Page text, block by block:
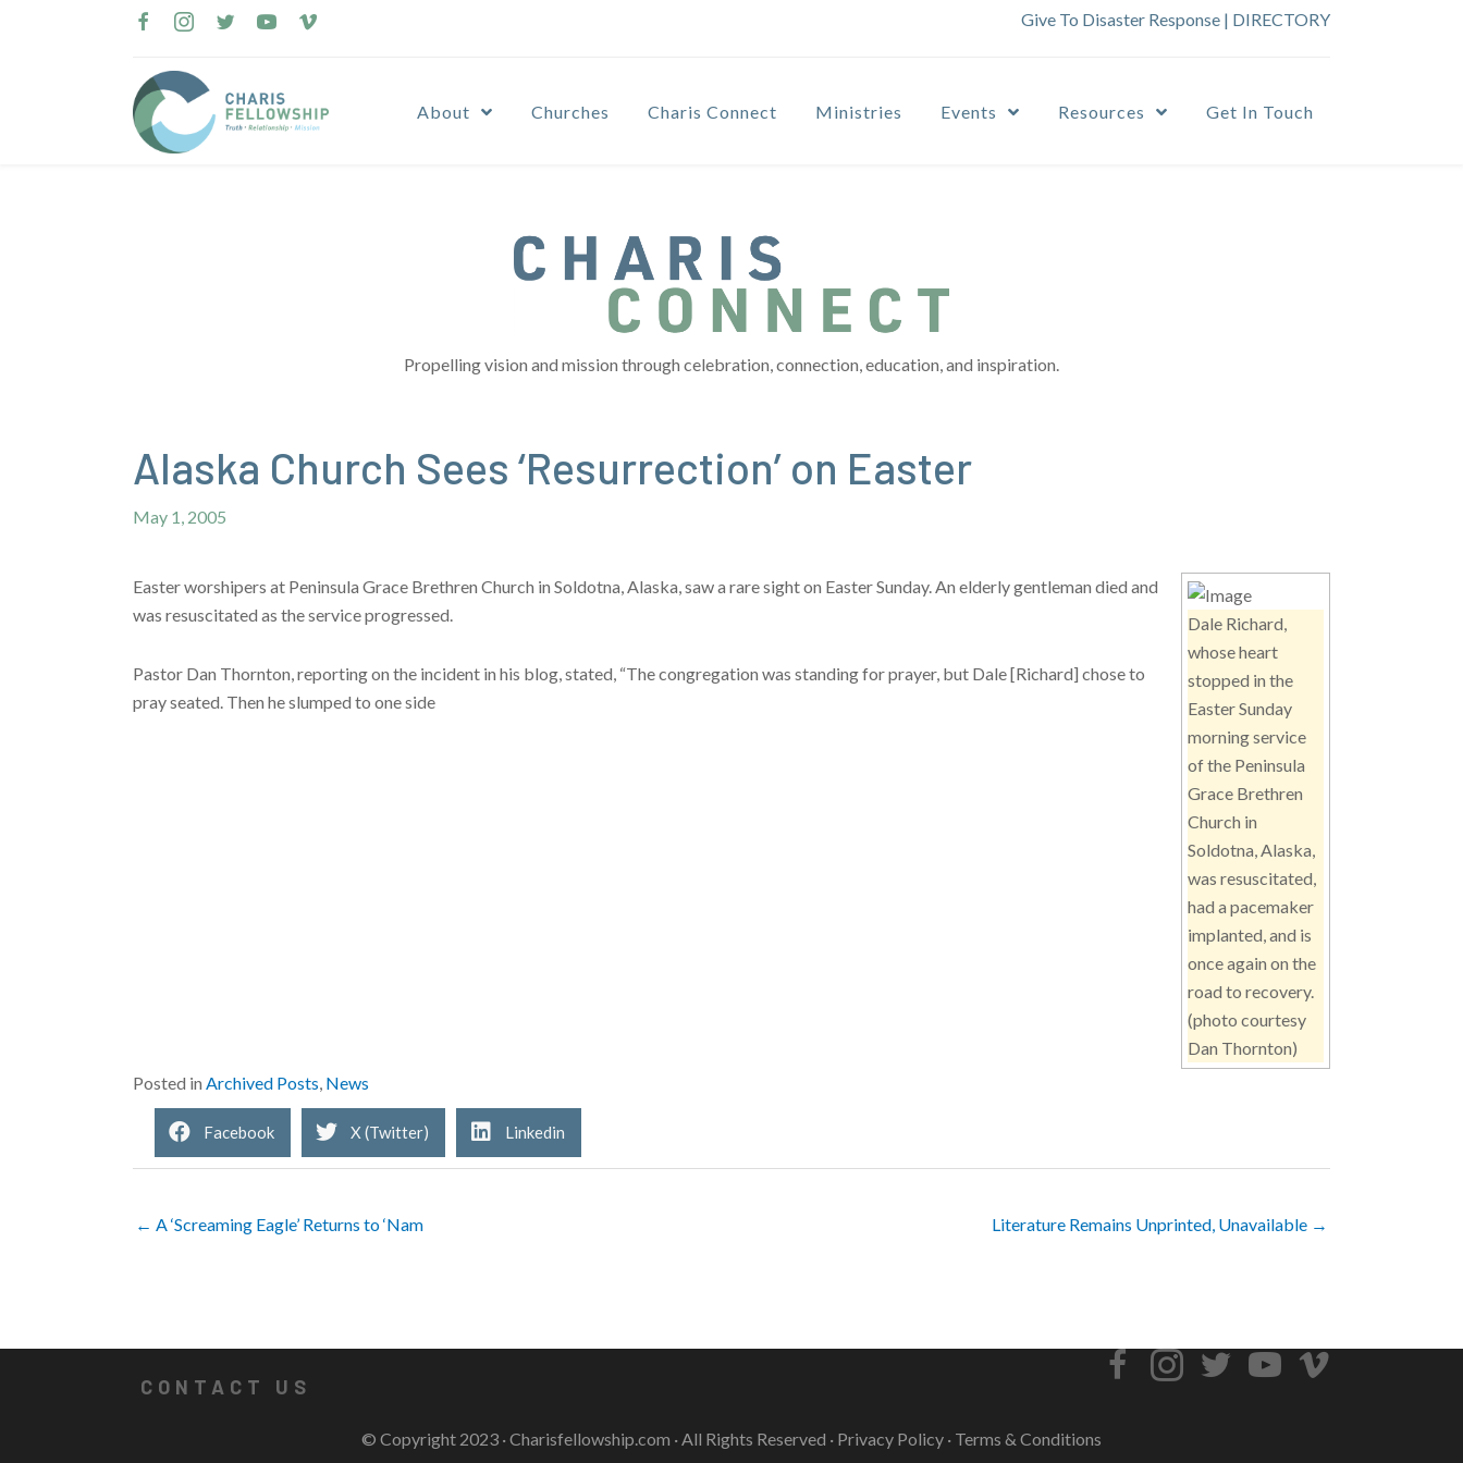
Give To Disaster Response | DIRECTORY
About Churches Charis Connect Ministries Events Resources Get In Touch
Propelling vision and mission through celebration, connection, education, and inspiration.
Alaska Church Sees ‘Resurrection’ on Easter
May 1, 2005
Dale Richard,
whose heart
stopped in the
Easter Sunday
morning service
of the Peninsula
Grace Brethren
Church in
Soldotna, Alaska,
was resuscitated,
had a pacemaker
implanted, and is
once again on the
road to recovery.
(photo courtesy
Dan Thornton)
Easter worshipers at Peninsula Grace Brethren Church in Soldotna, Alaska, saw a rare sight on Easter Sunday. An elderly gentleman died and
was resuscitated as the service progressed.
Pastor Dan Thornton, reporting on the incident in his blog, stated, “The congregation was standing for prayer, but Dale [Richard] chose to
pray seated. Then he slumped to one side
Posted in Archived Posts News
Facebook X (Twitter) Linkedin
← A ‘Screaming Eagle’ Returns to ‘Nam Literature Remains Unprinted, Unavailable →
CONTACT US
© Copyright 2023 ·Charisfellowship.com · All Rights Reserved · Privacy Policy · Terms & Conditions